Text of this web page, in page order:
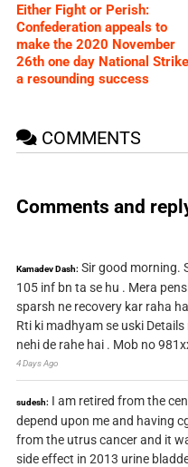
Either Fight or Perish:
Confederation appeals to
make the 2020 November
26th one day National Strike
a resounding success
COMMENTS
Comments and
Kamadev Dash: Sir good morning.
105 inf bn ta se hu . Mera
sparsh ne recovery kar raha
Rti ki madhyam se uski
nehi de rahe hai . Mob no
4 Days Ago
sudesh: I am retired from the
depend upon me and having
from the utrus cancer and it
side effect in 2013 urine